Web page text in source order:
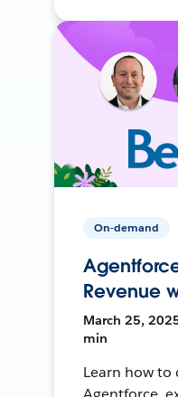
On-demand
Revenue
March 25,
min
Learn how to